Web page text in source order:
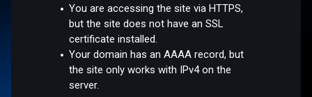
You are accessing the site via HTTPS,
but the site does not have an SSL
certificate installed.
Your domain has an AAAA record, but
the site only works with IPv4 on the
server.